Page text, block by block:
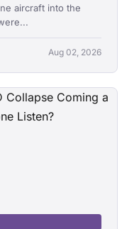
aircraft into the
Aug 02, 2026